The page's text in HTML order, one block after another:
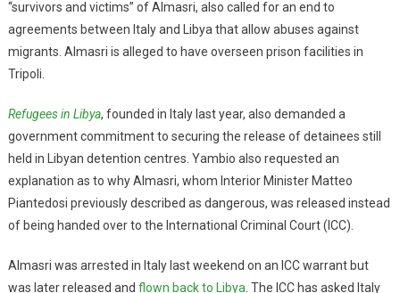
“survivors and victims” of Almasri, also called for an end to
agreements between Italy and Libya that allow abuses against
migrants. Almasri is alleged to have overseen prison facilities in
Tripoli.
Refugees in Libya, founded in Italy last year, also demanded a
government commitment to securing the release of detainees still
held in Libyan detention centres. Yambio also requested an
explanation as to why Almasri, whom Interior Minister Matteo
Piantedosi previously described as dangerous, was released instead
of being handed over to the International Criminal Court (ICC).
Almasri was arrested in Italy last weekend on an ICC warrant but
was later released and flown back to Libya . The ICC has asked Italy